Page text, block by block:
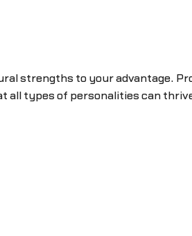
strengths to your advantage.
all types of personalities can